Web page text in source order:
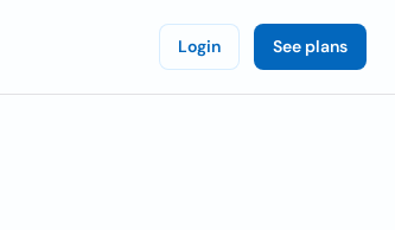
Login See plans